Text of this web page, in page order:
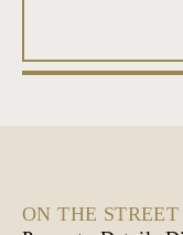
ON THE STREET